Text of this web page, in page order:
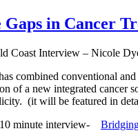
in Cancer
Coast Interview – Nicole
combined conventional
of a new integrated cancer
(it will be featured in
minute interview-